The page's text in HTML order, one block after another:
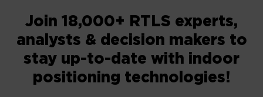
Join 18,000+ RTLS experts,
analysts & decision makers to
stay up-to-date with indoor
positioning technologies!